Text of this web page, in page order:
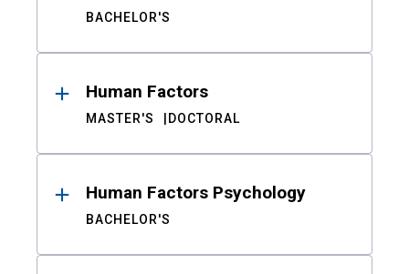
BACHELOR'S
Human Factors
MASTER'S DOCTORAL
Human Factors Psychology
BACHELOR'S